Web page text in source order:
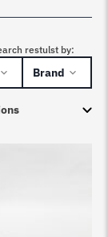
restulst by:
Brand